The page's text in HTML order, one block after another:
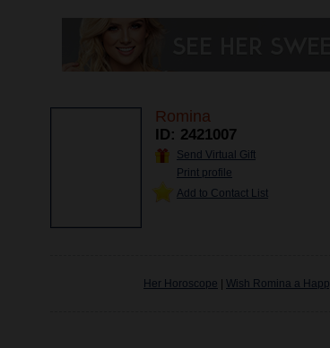
Romina
ID: 2421007
Send Virtual Gift
Print profile
Add to Contact List
Her Horoscope Wish Romina a